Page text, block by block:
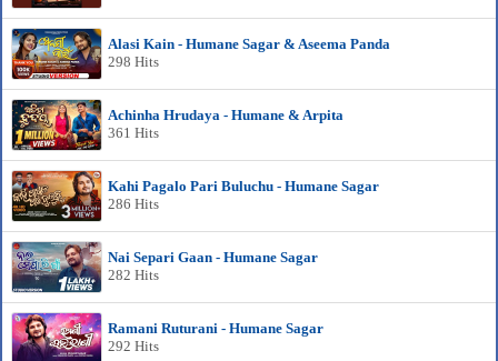
Alasi Kain - Humane Sagar & Aseema Panda
298 Hits
Achinha Hrudaya - Humane & Arpita
361 Hits
Kahi Pagalo Pari Buluchu - Humane Sagar
286 Hits
Nai Separi Gaan - Humane Sagar
282 Hits
Ramani Ruturani - Humane Sagar
292 Hits